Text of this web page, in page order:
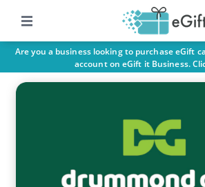
Are you a business looking to purchase eGift
account on eGift it Business.